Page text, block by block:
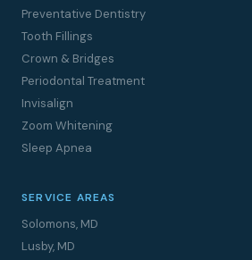
Preventative Dentistry
Tooth Fillings
Crown & Bridges
Periodontal Treatment
Invisalign
Zoom Whitening
Sleep Apnea
SERVICE AREAS
Solomons, MD
Lusby, MD